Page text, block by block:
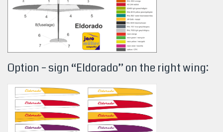
Option – sign “Eldorado” on the right wing: